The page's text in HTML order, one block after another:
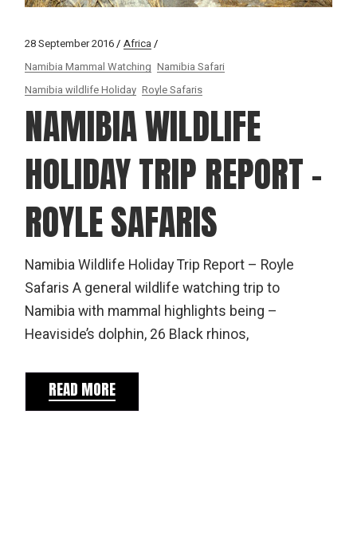
28 September 2016
Africa
Namibia Mammal Watching Namibia Safari
Namibia wildlife Holiday Royle Safaris
NAMIBIA WILDLIFE
HOLIDAY TRIP REPORT –
ROYLE SAFARIS
Namibia Wildlife Holiday Trip Report – Royle
Safaris A general wildlife watching trip to
Namibia with mammal highlights being –
Heaviside’s dolphin, 26 Black rhinos,
READ MORE